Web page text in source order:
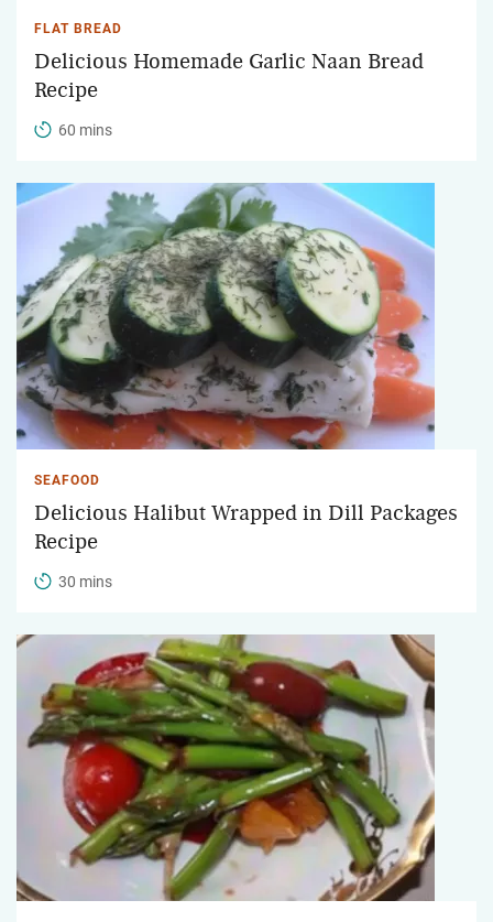
FLAT BREAD
Delicious Homemade Garlic Naan Bread
Recipe
60 mins
SEAFOOD
Delicious Halibut Wrapped in Dill Packages
Recipe
30 mins